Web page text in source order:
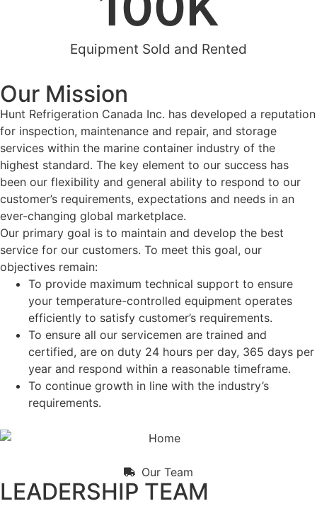
Equipment Sold and Rented
Our Mission
Hunt Refrigeration Canada Inc. has developed a reputation
for inspection, maintenance and repair, and storage
services within the marine container industry of the
highest standard. The key element to our success has
been our flexibility and general ability to respond to our
customer’s requirements, expectations and needs in an
ever-changing global marketplace.
Our primary goal is to maintain and develop the best
service for our customers. To meet this goal, our
objectives remain:
To provide maximum technical support to ensure
your temperature-controlled equipment operates
efficiently to satisfy customer’s requirements.
To ensure all our servicemen are trained and
certified, are on duty 24 hours per day, 365 days per
year and respond within a reasonable timeframe.
To continue growth in line with the industry’s
requirements.
Our Team
LEADERSHIP TEAM